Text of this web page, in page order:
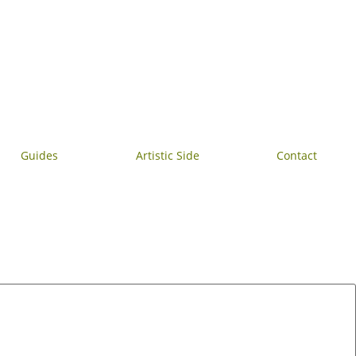
Guides Artistic Side Contact